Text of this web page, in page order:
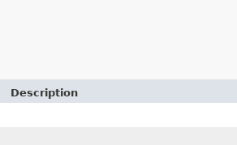
Description